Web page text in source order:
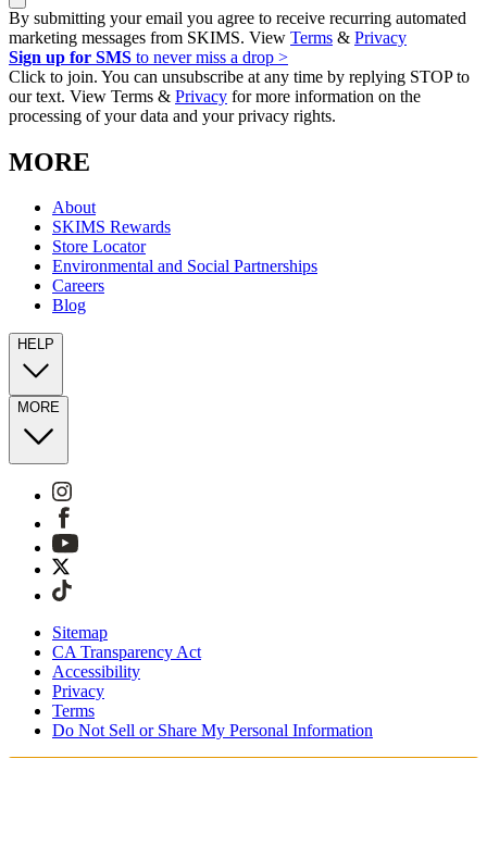
By submitting your email you agree to receive recurring automated
marketing messages from SKIMS. View Terms & Privacy
Sign up for SMS to never miss a drop >
Click to join. You can unsubscribe at any time by replying STOP to
our text. View Terms & Privacy for more information on the
processing of your data and your privacy rights.
MORE
About
SKIMS Rewards
Store Locator
Environmental and Social Partnerships
Careers
Blog
HELP
MORE
Sitemap
CA Transparency Act
Accessibility
Privacy
Terms
Do Not Sell or Share My Personal Information